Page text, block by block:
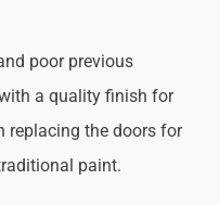
poor previous
a quality finish for
replacing the doors for
paint.